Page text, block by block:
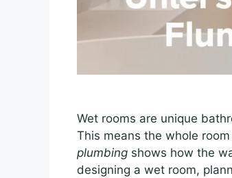
Wet rooms are unique
This means the whole
plumbing shows how the
designing a wet room,